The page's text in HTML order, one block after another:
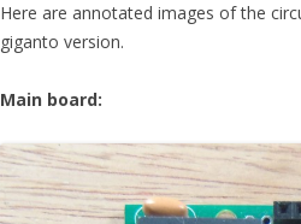
Here are annotated images of the
giganto version.
Main board: